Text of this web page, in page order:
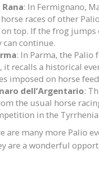
: In Fermignano,
races of other
top. If the frog
can continue.
: In Parma, the Palio
it recalls a historical
imposed on horse
dell’Argentario:
the usual horse
in the
are many more Palio
are a wonderful